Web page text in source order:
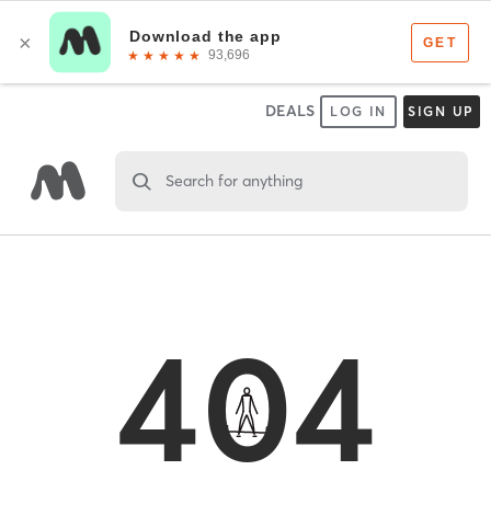
DEALS LOG IN SIGN UP
Search for anything
404